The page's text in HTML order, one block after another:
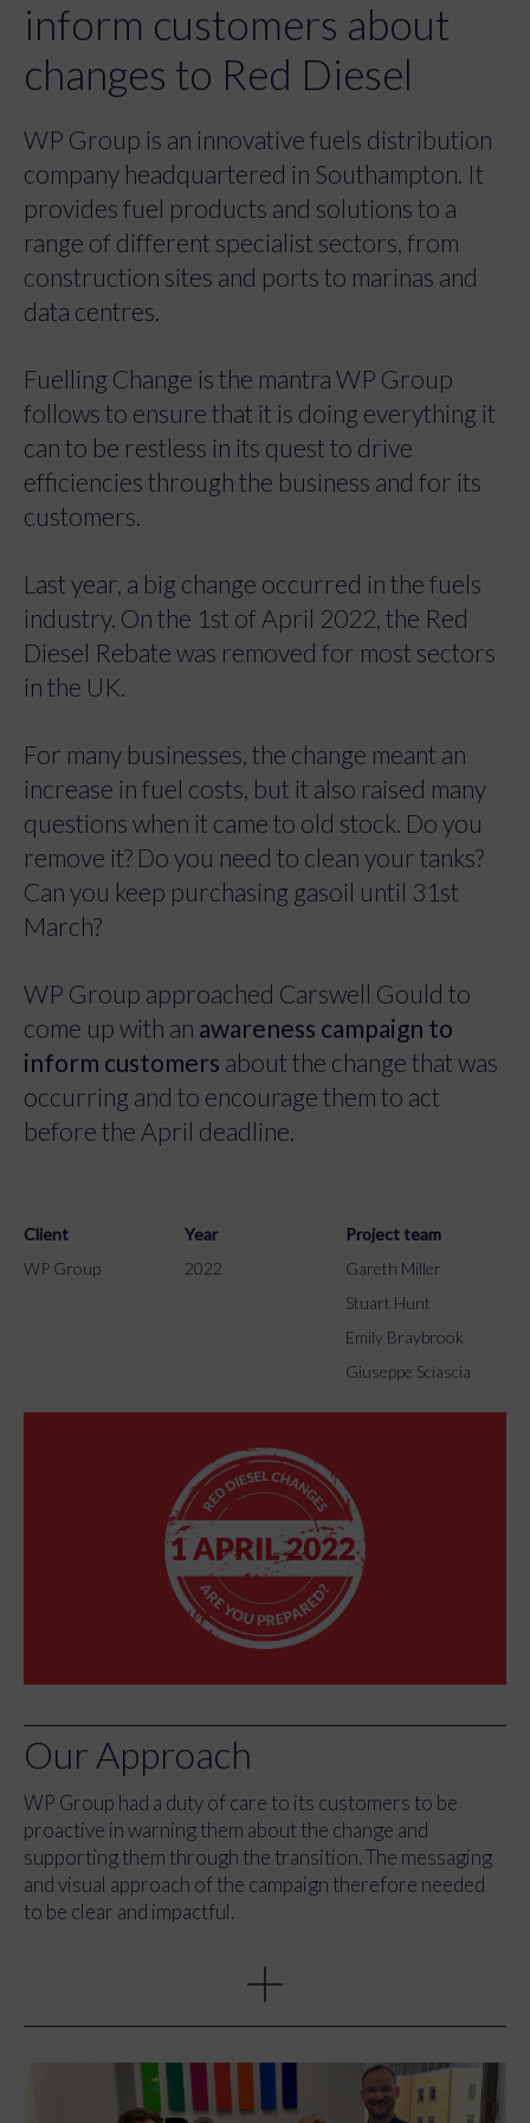
inform customers about
changes to Red Diesel
WP Group is an innovative fuels distribution
company headquartered in Southampton. It
provides fuel products and solutions to a
range of different specialist sectors, from
construction sites and ports to marinas and
data centres.
Fuelling Change is the mantra WP Group
follows to ensure that it is doing everything it
can to be restless in its quest to drive
efficiencies through the business and for its
customers.
Last year, a big change occurred in the fuels
industry. On the 1st of April 2022, the Red
Diesel Rebate was removed for most sectors
in the UK.
For many businesses, the change meant an
increase in fuel costs, but it also raised many
questions when it came to old stock. Do you
remove it? Do you need to clean your tanks?
Can you keep purchasing gasoil until 31st
March?
WP Group approached Carswell Gould to
come up with an awareness campaign to
inform customers about the change that was
occurring and to encourage them to act
before the April deadline.
Client
WP Group
Year
2022
Project team
Gareth Miller
Stuart Hunt
Emily Braybrook
Giuseppe Sciascia
Our Approach
WP Group had a duty ofcare to its customers to be
proactive in warningthem about the change and
supporting them through the transition.The messaging
and visual approach of the campaign therefore needed
to be clear and impactful.
It was offering free guidance and support to help
businesses unpick and understand the impending
The motif was a badge, which had the deadline date
emblazoned in its centre and used bold fonts and a two-